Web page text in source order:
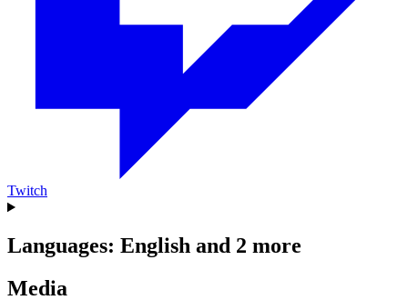
Twitch
Languages: English and 2 more
Media